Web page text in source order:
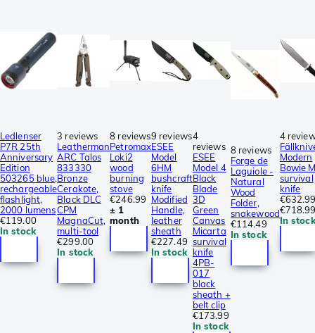
Ledlenser
P7R 25th
Anniversary
Edition
503265 blue,
rechargeable
flashlight,
2000 lumens
€119.00
In stock
3 reviews
Leatherman
ARC Talos
833330
Bronze
Cerakote,
Black DLC
CPM
MagnaCut,
multi-tool
€299.00
In stock
8 reviews
Petromax
Loki2
wood
burning
stove
€246.99
± 1
month
9 reviews
ESEE
Model
6HM
bushcraft
knife
Modified
Handle,
leather
sheath
€227.49
In stock
4
reviews
ESEE
Model 4
Black
Blade
3D
Green
Canvas
Micarta
survival
knife
4PB-
017
black
sheath +
belt clip
€173.99
In stock
8 reviews
Forge de
Laguiole -
Natural
Wood
Folder,
snakewood
€114.49
In stock
4
Modern
Bowie
survival
knife
In stock